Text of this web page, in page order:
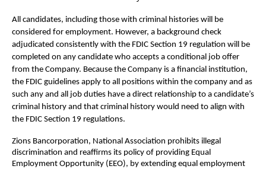
All candidates, including those with criminal histories will be
considered for employment. However, a background check
adjudicated consistently with the FDIC Section 19 regulation will be
completed on any candidate who accepts a conditional job offer
from the Company. Because the Company is a financial institution,
the FDIC guidelines apply to all positions within the company and as
such any and all job duties have a direct relationship to a candidate’s
criminal history and that criminal history would need to align with
the FDIC Section 19 regulations.
Zions Bancorporation, National Association prohibits illegal
discrimination and reaffirms its policy of providing Equal
Employment Opportunity (EEO), by extending equal employment